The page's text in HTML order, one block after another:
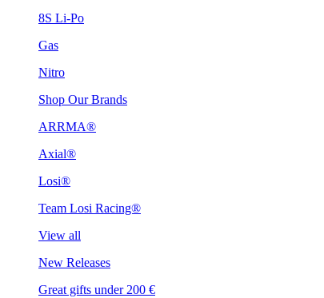
8S Li-Po
Gas
Nitro
Shop Our Brands
ARRMA®
Axial®
Losi®
Team Losi Racing®
View all
New Releases
Great gifts under 200 €